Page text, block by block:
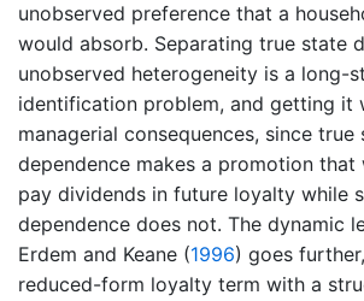
unobserved preference that a
would absorb. Separating true state
unobserved heterogeneity is a long-
identification problem, and getting it
managerial consequences, since true
dependence makes a promotion
pay dividends in future loyalty while
dependence does not. The dynamic
Erdem and Keane (1996) goes
reduced-form loyalty term with a